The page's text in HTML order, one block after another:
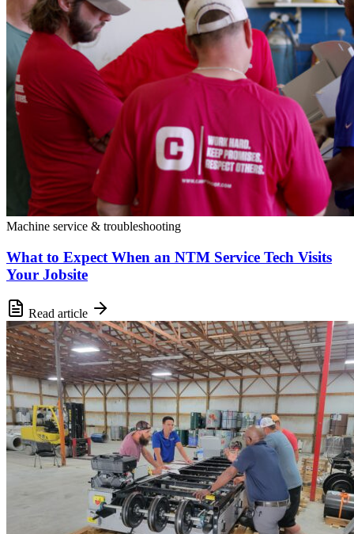
Machine service & troubleshooting
What to Expect When an NTM Service Tech Visits
Your Jobsite
Read article